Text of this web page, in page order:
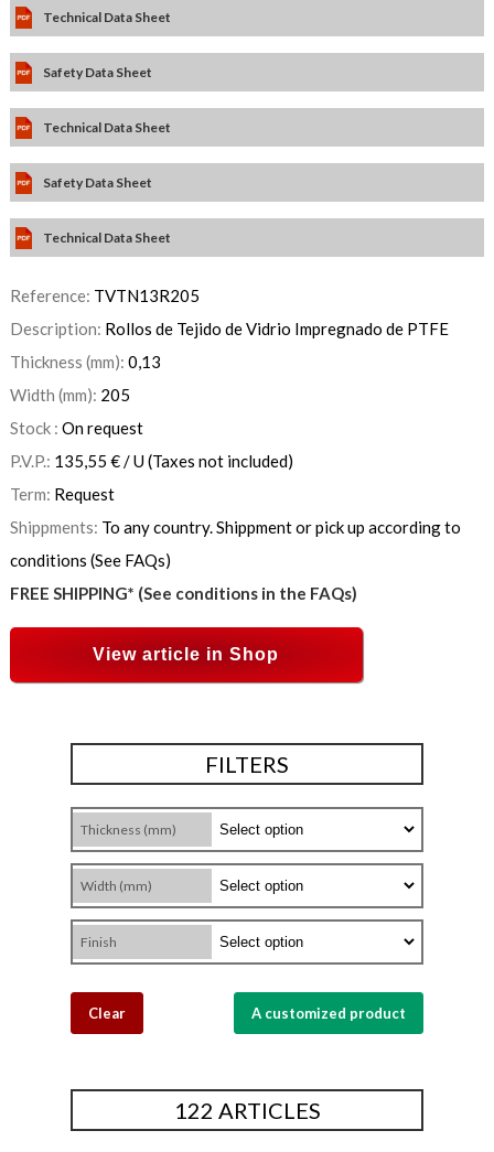
Technical Data Sheet
Safety Data Sheet
Technical Data Sheet
Safety Data Sheet
Technical Data Sheet
Reference: TVTN13R205
Description: Rollos de Tejido de Vidrio Impregnado de PTFE
Thickness (mm): 0,13
Width (mm): 205
Stock : On request
P.V.P.: 135,55 €/ U(Taxes not included)
Term: Request
Shippments: To any country. Shippment or pick up according to
conditions (See FAQs)
FREE SHIPPING* (See conditions in the FAQs)
View article in Shop
FILTERS
Thickness (mm)
Width (mm)
Finish
Clear A customized product
122 ARTICLES